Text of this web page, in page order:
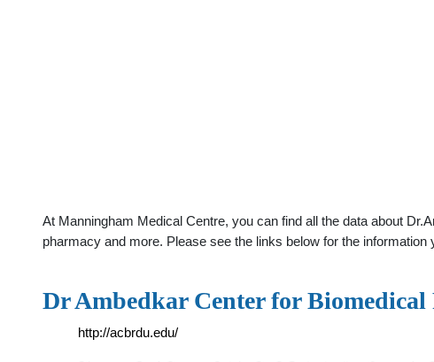
At Manningham Medical Centre, you can find all the data about
pharmacy and more. Please see the links below for the information
Dr Ambedkar Center for Biomedical
http://acbrdu.edu/